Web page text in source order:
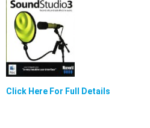
Click Here For Full Details